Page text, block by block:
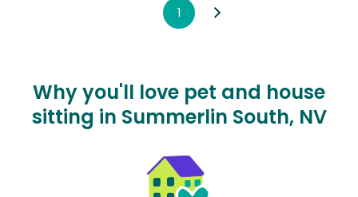
1
Why you'll love pet and house
sitting in Summerlin South, NV